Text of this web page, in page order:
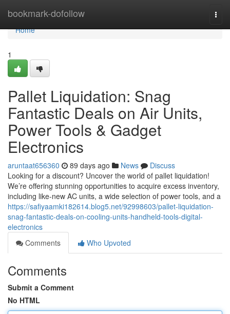
bookmark-dofollow
Home
Home
1
Pallet Liquidation: Snag
Fantastic Deals on Air Units,
Power Tools & Gadget
Electronics
aruntaat656360 89 days ago News
Discuss
Looking for a discount? Uncover the world of pallet liquidation!
We’re offering stunning opportunities to acquire excess inventory,
including like-new AC units, a wide selection of power tools, and a
https://safiyaamki182614.blog5.net/92998603/pallet-liquidation-
snag-fantastic-deals-on-cooling-units-handheld-tools-digital-
electronics
Comments
Who Upvoted
Comments
Submit a Comment
No HTML